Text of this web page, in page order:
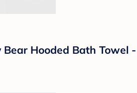
Hooded Bath Towel